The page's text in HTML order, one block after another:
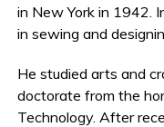
in New York in 1942.
in sewing and
He studied arts and
doctorate from the
Technology. After